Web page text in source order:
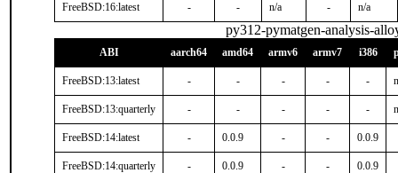
FreeBSD:16:latest - - n/a - n/a
py312-pymatgen-analysis-
ABI aarch64 amd64 armv6 armv7 i386
FreeBSD:13:latest - - - - -
FreeBSD:13:quarterly - - - - -
FreeBSD:14:latest - 0.0.9 - - 0.0.9
FreeBSD:14:quarterly - 0.0.9 - - 0.0.9